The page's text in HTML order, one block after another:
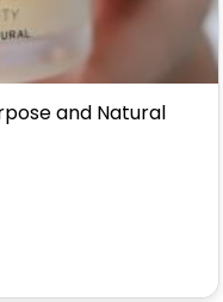
and Natural